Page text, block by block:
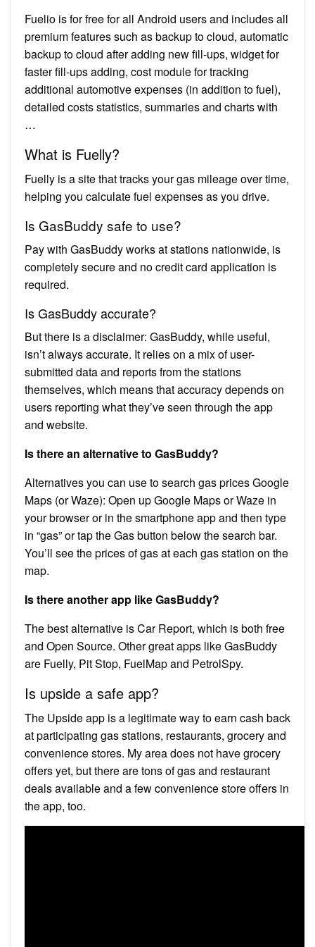
Fuelio is for free for all Android users and includes all
premium features such as backup to cloud, automatic
backup to cloud after adding new fill-ups, widget for
faster fill-ups adding, cost module for tracking
additional automotive expenses (in addition to fuel),
detailed costs statistics, summaries and charts with
…
What is Fuelly?
Fuelly is a site that tracks your gas mileage over time,
helping you calculate fuel expenses as you drive.
Is GasBuddy safe to use?
Pay with GasBuddy works at stations nationwide, is
completely secure and no credit card application is
required.
Is GasBuddy accurate?
But there is a disclaimer: GasBuddy, while useful,
isn’t always accurate. It relies on a mix of user-
submitted data and reports from the stations
themselves, which means that accuracy depends on
users reporting what they’ve seen through the app
and website.
Is there an alternative to GasBuddy?
Alternatives you can use to search gas prices Google
Maps (or Waze): Open up Google Maps or Waze in
your browser or in the smartphone app and then type
in “gas” or tap the Gas button below the search bar.
You’ll see the prices of gas at each gas station on the
map.
Is there another app like GasBuddy?
The best alternative is Car Report, which is both free
and Open Source. Other great apps like GasBuddy
are Fuelly, Pit Stop, FuelMap and PetrolSpy.
Is upside a safe app?
The Upside app is a legitimate way to earn cash back
at participating gas stations, restaurants, grocery and
convenience stores. My area does not have grocery
offers yet, but there are tons of gas and restaurant
deals available and a few convenience store offers in
the app, too.